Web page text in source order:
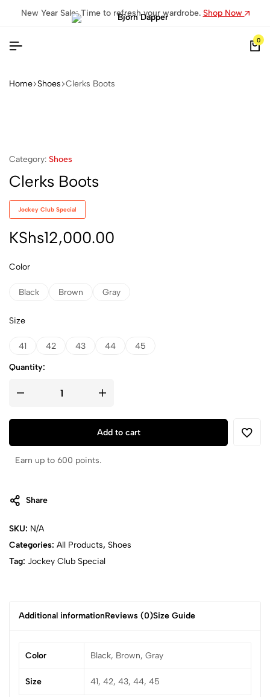
New Year Sale: Time to refresh your wardrobe. Shop Now
0
Home Shoes Clerks Boots
Category: Shoes
Clerks Boots
Jockey Club Special
KShs12,000.00
Color
Black Brown Gray
Size
41 42 43 44 45
Quantity:
Add to cart
Earn up to 600 points.
Share
SKU: N/A
Categories: All Products, Shoes
Tag: Jockey Club Special
Additional informationReviews (0)Size Guide
Color Black, Brown, Gray
Size 41, 42, 43, 44, 45